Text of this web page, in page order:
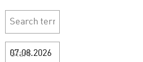
Start